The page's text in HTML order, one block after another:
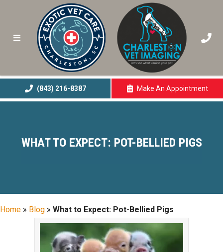
(843) 216-8387 Make An Appointment
(opens In A New
WHAT TO EXPECT: POT-BELLIED PIGS
Home » Blog » What to Expect: Pot-Bellied Pigs